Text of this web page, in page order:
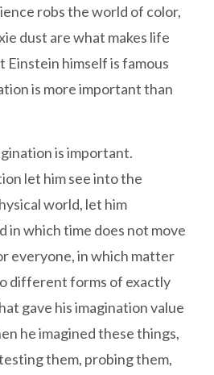
robs the world of color,
dust are what makes life
himself is famous
is more important than
is important.
let him see into the
world, let him
in which time does not move
everyone, in which matter
different forms of exactly
gave his imagination value
he imagined these things,
them, probing them,